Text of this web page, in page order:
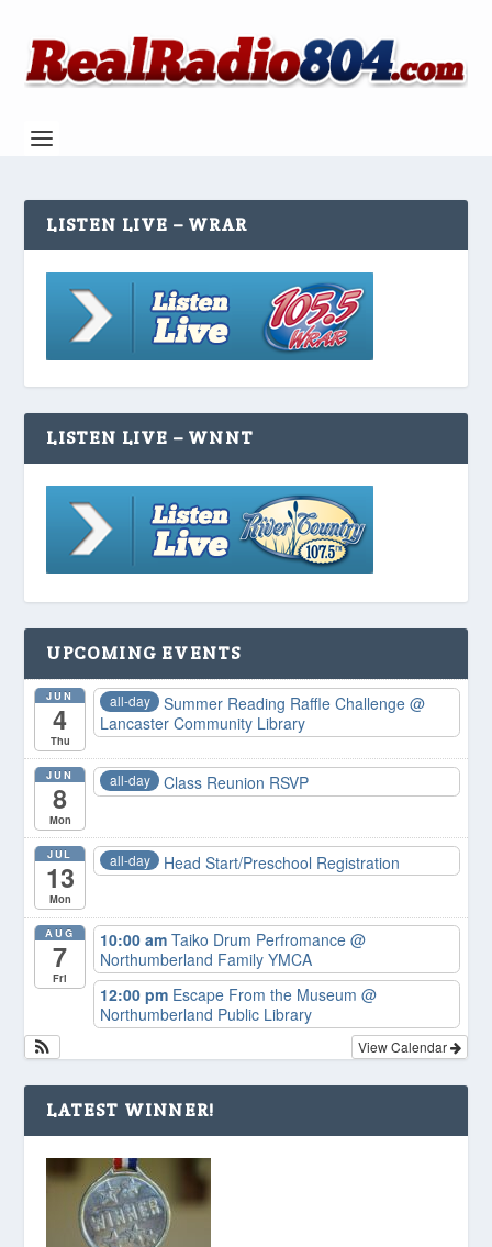
LISTEN LIVE – WRAR
LISTEN LIVE – WNNT
UPCOMING EVENTS
JUN
4
Thu
all-day Summer Reading Raffle Challenge@
Lancaster Community Library
JUN
8
Mon
all-day Class Reunion RSVP
JUL
13
Mon
all-day Head Start/Preschool Registration
AUG
7
Fri
10:00 amTaiko Drum Perfromance@
Northumberland Family YMCA
12:00 pm Escape From the Museum@
Northumberland Public Library
View Calendar
LATEST WINNER!